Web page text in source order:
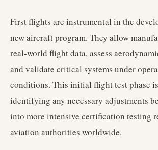
First flights are instrumental in the
new aircraft program. They allow
real-world flight data, assess
and validate critical systems under
conditions. This initial flight test phase
identifying any necessary adjustments
into more intensive certification testing
aviation authorities worldwide.